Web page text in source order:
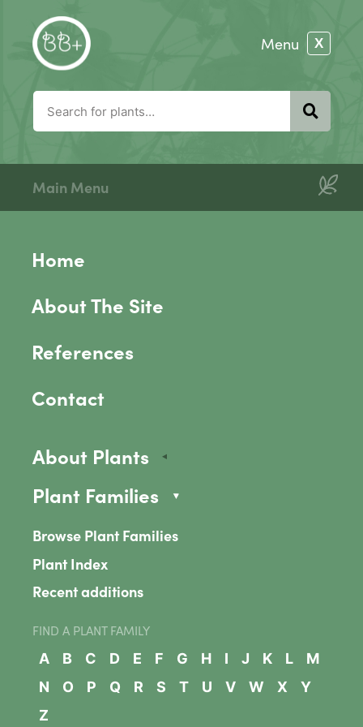
Main Menu
Home
About The Site
References
Contact
About Plants
Plant Families
Browse Plant Families
Plant Index
Recent additions
FIND A PLANT FAMILY
A
B C D E F G H I J K L
M
N
O P Q R S T U V W X
Y
Z